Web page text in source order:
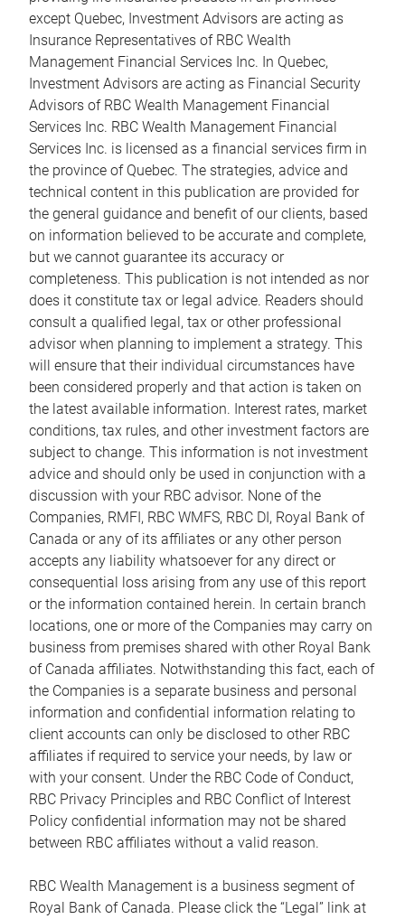
except Quebec, Investment Advisors are acting as
Insurance Representatives of RBC Wealth
Management Financial Services Inc. In Quebec,
Investment Advisors are acting as Financial Security
Advisors of RBC Wealth Management Financial
Services Inc. RBC Wealth Management Financial
Services Inc. is licensed as a financial services firm in
the province of Quebec. The strategies, advice and
technical content in this publication are provided for
the general guidance and benefit of our clients, based
on information believed to be accurate and complete,
but we cannot guarantee its accuracy or
completeness. This publication is not intended as nor
does it constitute tax or legal advice. Readers should
consult a qualified legal, tax or other professional
advisor when planning to implement a strategy. This
will ensure that their individual circumstances have
been considered properly and that action is taken on
the latest available information. Interest rates, market
conditions, tax rules, and other investment factors are
subject to change. This information is not investment
advice and should only be used in conjunction with a
discussion with your RBC advisor. None of the
Companies, RMFI, RBC WMFS, RBC DI, Royal Bank of
Canada or any of its affiliates or any other person
accepts any liability whatsoever for any direct or
consequential loss arising from any use of this report
or the information contained herein. In certain branch
locations, one or more of the Companies may carry on
business from premises shared with other Royal Bank
of Canada affiliates. Notwithstanding this fact, each of
the Companies is a separate business and personal
information and confidential information relating to
client accounts can only be disclosed to other RBC
affiliates if required to service your needs, by law or
with your consent. Under the RBC Code of Conduct,
RBC Privacy Principles and RBC Conflict of Interest
Policy confidential information may not be shared
between RBC affiliates without a valid reason.
RBC Wealth Management is a business segment of
Royal Bank of Canada. Please click the “Legal” link at